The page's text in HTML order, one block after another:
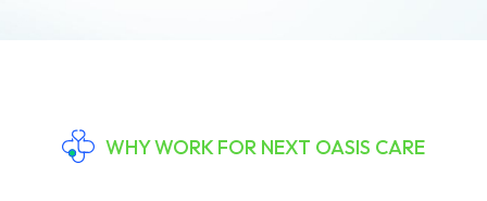
WHY WORK FOR NEXT OASIS CARE